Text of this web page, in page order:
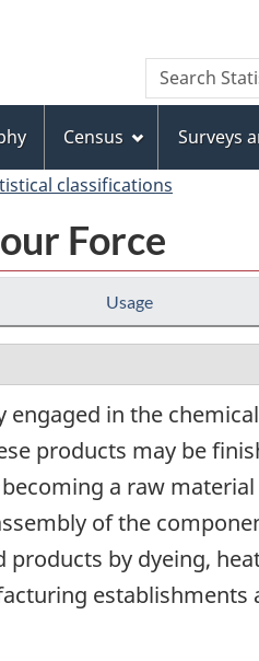
to
main
content
to
"About
this
site"
to
basic
HTML
version
Search
Search
Statistics
Census Surveys
classifications
Force
Usage
in the
products may be
a raw
of the
by dyeing,